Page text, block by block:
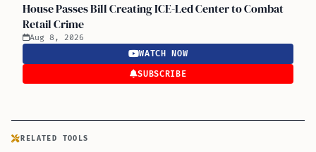
House Passes Bill Creating ICE-Led Center to Combat
Retail Crime
Aug 8, 2026
WATCH NOW
SUBSCRIBE
RELATED TOOLS